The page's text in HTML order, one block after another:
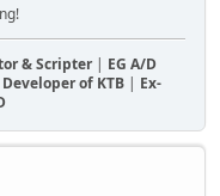
& Scripter| EG A/D
Developer of KTB | Ex-